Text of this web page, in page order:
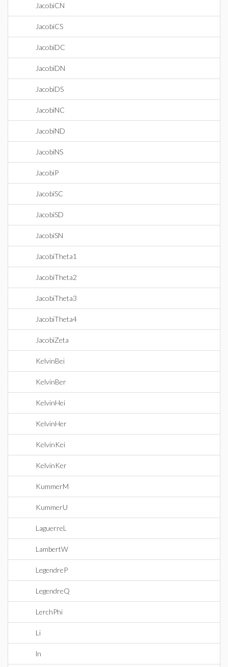
JacobiCN
JacobiCS
JacobiDC
JacobiDN
JacobiDS
JacobiNC
JacobiND
JacobiNS
JacobiP
JacobiSC
JacobiSD
JacobiSN
JacobiTheta1
JacobiTheta2
JacobiTheta3
JacobiTheta4
JacobiZeta
KelvinBei
KelvinBer
KelvinHei
KelvinHer
KelvinKei
KelvinKer
KummerM
KummerU
LaguerreL
LambertW
LegendreP
LegendreQ
LerchPhi
Li
ln